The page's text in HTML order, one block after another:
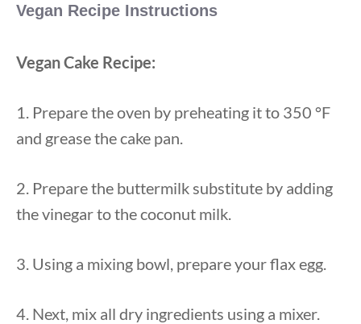
Vegan Recipe Instructions
Vegan Cake Recipe:
1. Prepare the oven by preheating it to 350 °F
and grease the cake pan.
2. Prepare the buttermilk substitute by adding
the vinegar to the coconut milk.
3. Using a mixing bowl, prepare your flax egg.
4. Next, mix all dry ingredients using a mixer.